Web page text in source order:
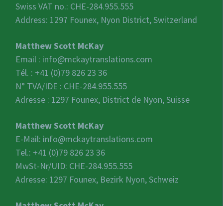
Swiss VAT no.: CHE-284.955.555
Address: 1297 Founex, Nyon District, Switzerland
Matthew Scott McKay
Email : info@mckaytranslations.com
Tél. : +41 (0)79 826 23 36
N° TVA/IDE : CHE-284.955.555
Adresse : 1297 Founex, District de Nyon, Suisse
Matthew Scott McKay
E-Mail: info@mckaytranslations.com
Tel.: +41 (0)79 826 23 36
MwSt-Nr/UID: CHE-284.955.555
Adresse: 1297 Founex, Bezirk Nyon, Schweiz